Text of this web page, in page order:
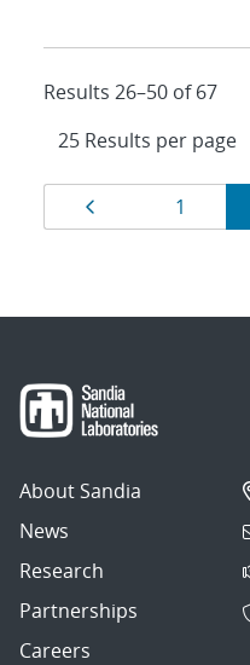
Results 26–50 of 67
Results
navigation
Page
1
About Sandia
News
Research
Partnerships
Careers